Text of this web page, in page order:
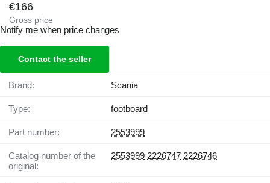
€166
Gross price
Notify me when price changes
Contact the seller
Brand: Scania
Type: footboard
Part number: 2553999
Catalog number of the
original:
2553999 2226747 2226746